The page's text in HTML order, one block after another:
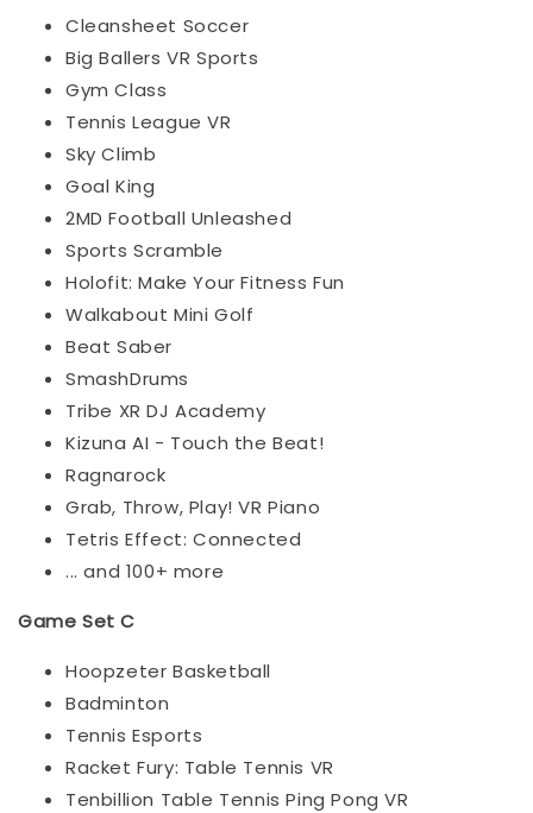
Cleansheet Soccer
Big Ballers VR Sports
Gym Class
Tennis League VR
Sky Climb
Goal King
2MD Football Unleashed
Sports Scramble
Holofit: Make Your Fitness Fun
Walkabout Mini Golf
Beat Saber
SmashDrums
Tribe XR DJ Academy
Kizuna AI - Touch the Beat!
Ragnarock
Grab, Throw, Play! VR Piano
Tetris Effect: Connected
... and 100+ more
Game Set C
Hoopzeter Basketball
Badminton
Tennis Esports
Racket Fury: Table Tennis VR
Tenbillion Table Tennis Ping Pong VR